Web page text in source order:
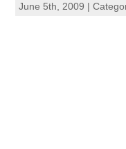
June 5th, 2009 |